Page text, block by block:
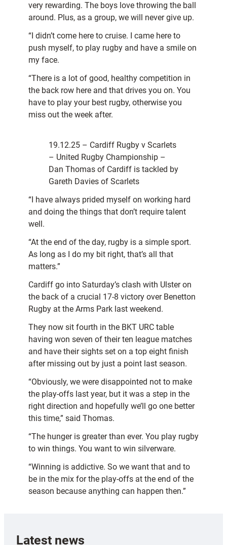
very rewarding. The boys love throwing the ball
around. Plus, as a group, we will never give up.
“I didn’t come here to cruise. I came here to
push myself, to play rugby and have a smile on
my face.
“There is a lot of good, healthy competition in
the back row here and that drives you on. You
have to play your best rugby, otherwise you
miss out the week after.
19.12.25 – Cardiff Rugby v Scarlets
– United Rugby Championship –
Dan Thomas of Cardiff is tackled by
Gareth Davies of Scarlets
“I have always prided myself on working hard
and doing the things that don’t require talent
well.
“At the end of the day, rugby is a simple sport.
As long as I do my bit right, that’s all that
matters.”
Cardiff go into Saturday’s clash with Ulster on
the back of a crucial 17-8 victory over Benetton
Rugby at the Arms Park last weekend.
They now sit fourth in the BKT URC table
having won seven of their ten league matches
and have their sights set on a top eight finish
after missing out by just a point last season.
“Obviously, we were disappointed not to make
the play-offs last year, but it was a step in the
right direction and hopefully we’ll go one better
this time,” said Thomas.
“The hunger is greater than ever. You play rugby
to win things. You want to win silverware.
“Winning is addictive. So we want that and to
be in the mix for the play-offs at the end of the
season because anything can happen then.”
Latest news